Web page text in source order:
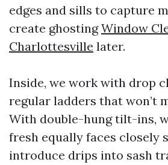
edges and sills to capture
create ghostingWindow
Charlottesville later.
Inside, we work with drop
regular ladders that won’t
With double-hung tilt-ins,
fresh equally faces closely
introduce drips into sash